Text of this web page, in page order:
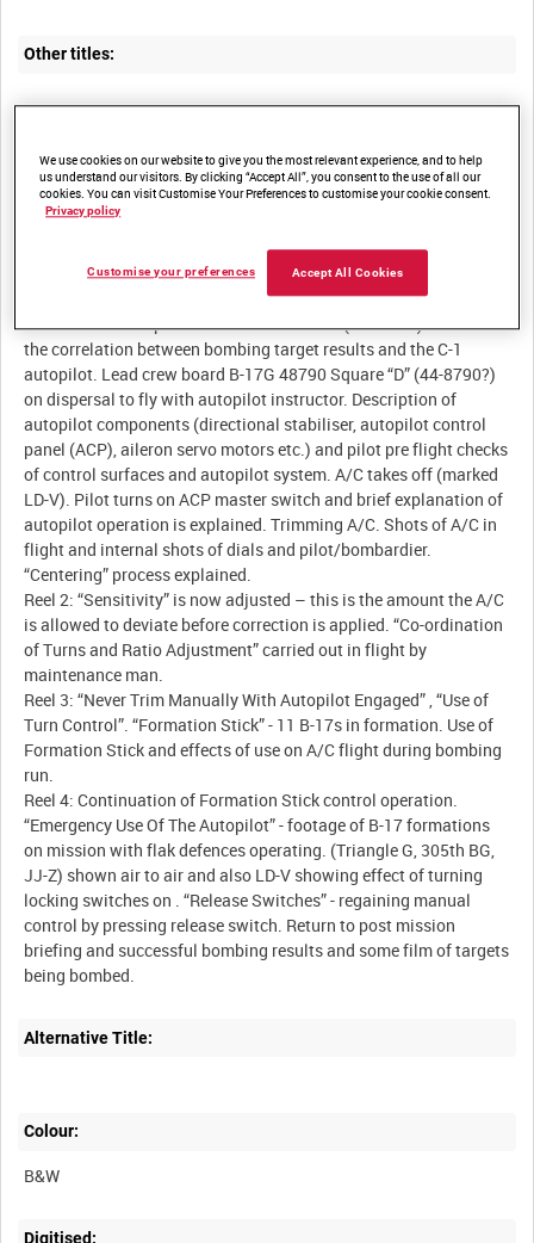
Other titles:
Technical film focusing on aspects of the operation of C-1
Description:
Reel 1: USAAF Captain meets with Colonel (TJ Smith) to discuss
the correlation between bombing target results and the C-1
autopilot. Lead crew board B-17G 48790 Square “D” (44-8790?)
on dispersal to fly with autopilot instructor. Description of
autopilot components (directional stabiliser, autopilot control
panel (ACP), aileron servo motors etc.) and pilot pre flight checks
of control surfaces and autopilot system. A/C takes off (marked
LD-V). Pilot turns on ACP master switch and brief explanation of
autopilot operation is explained. Trimming A/C. Shots of A/C in
flight and internal shots of dials and pilot/bombardier.
“Centering” process explained.
Reel 2: “Sensitivity” is now adjusted – this is the amount the A/C
is allowed to deviate before correction is applied. “Co-ordination
of Turns and Ratio Adjustment” carried out in flight by
maintenance man.
Reel 3: “Never Trim Manually With Autopilot Engaged” , “Use of
Turn Control”. “Formation Stick” - 11 B-17s in formation. Use of
Formation Stick and effects of use on A/C flight during bombing
run.
Reel 4: Continuation of Formation Stick control operation.
“Emergency Use Of The Autopilot” - footage of B-17 formations
on mission with flak defences operating. (Triangle G, 305th BG,
JJ-Z) shown air to air and also LD-V showing effect of turning
locking switches on . “Release Switches” - regaining manual
control by pressing release switch. Return to post mission
briefing and successful bombing results and some film of targets
Alternative Title:
Colour:
B&W
Digitised:
We use cookies on our website to give you the most relevant experience, and to help
us understand our visitors. By clicking “Accept All”, you consent to the use of all our
cookies. You can visit Customise Your Preferences to customise your cookie consent.
Privacy policy
Accept All Cookies
Customise your preferences